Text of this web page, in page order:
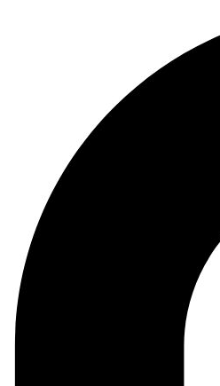
Current price is: $5.99.